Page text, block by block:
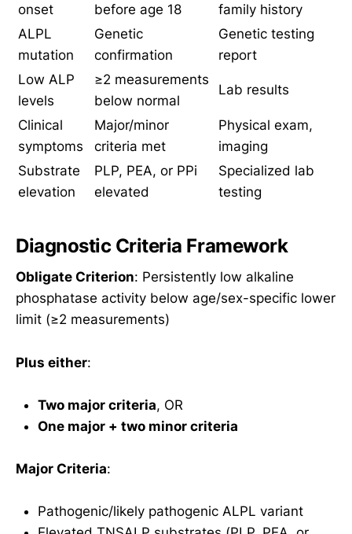
onset
before age 18
family history
ALPL
mutation
Genetic
confirmation
Genetic testing
report
Low ALP
levels
≥2 measurements
below normal
Lab results
Clinical
symptoms
Major/minor
criteria met
Physical exam,
imaging
Substrate
elevation
PLP, PEA, or PPi
elevated
Specialized lab
testing
Diagnostic Criteria Framework
Obligate Criterion: Persistently low alkaline
phosphatase activity below age/sex-specific lower
limit (≥2 measurements)
Plus either:
Two major criteria, OR
One major + two minor criteria
Major Criteria:
Pathogenic/likely pathogenic ALPL variant